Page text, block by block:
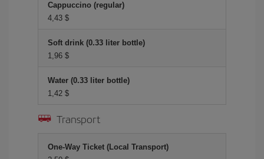
Cappuccino (regular)
4,43 $
Soft drink (0.33 liter bottle)
1,96 $
Water (0.33 liter bottle)
1,42 $
Transport
One-Way Ticket (Local Transport)